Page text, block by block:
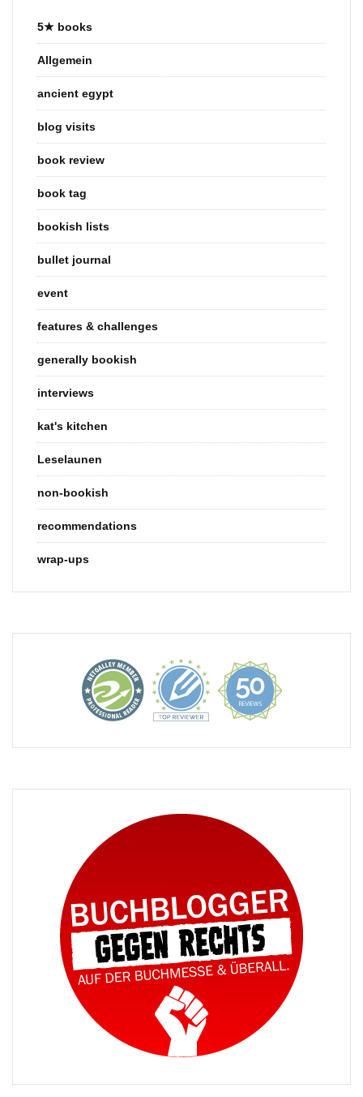
5★ books
Allgemein
ancient egypt
blog visits
book review
book tag
bookish lists
bullet journal
event
features & challenges
generally bookish
interviews
kat's kitchen
Leselaunen
non-bookish
recommendations
wrap-ups